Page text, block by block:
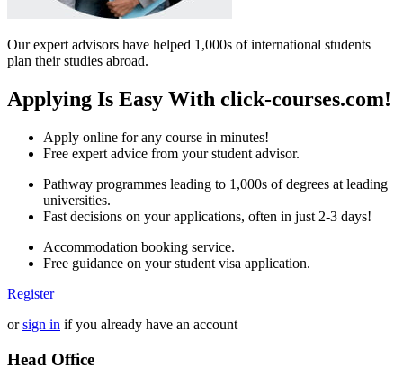
Our expert advisors have helped 1,000s of international students
plan their studies abroad.
Applying Is Easy With click-courses.com!
Apply online for any course in minutes!
Free expert advice from your student advisor.
Pathway programmes leading to 1,000s of degrees at leading
universities.
Fast decisions on your applications, often in just 2-3 days!
Accommodation booking service.
Free guidance on your student visa application.
Register
orsign in if you already have an account
Head Office